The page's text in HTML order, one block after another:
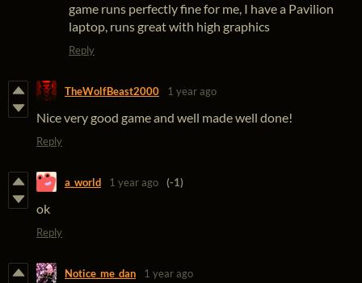
game runs perfectly fine for me, I have a Pavilion
laptop, runs great with high graphics
Reply
TheWolfBeast2000 1 year ago
Nice very good game and well made well done!
Reply
a_world 1 year ago (-1)
ok
Reply
Notice_me_dan 1 year ago